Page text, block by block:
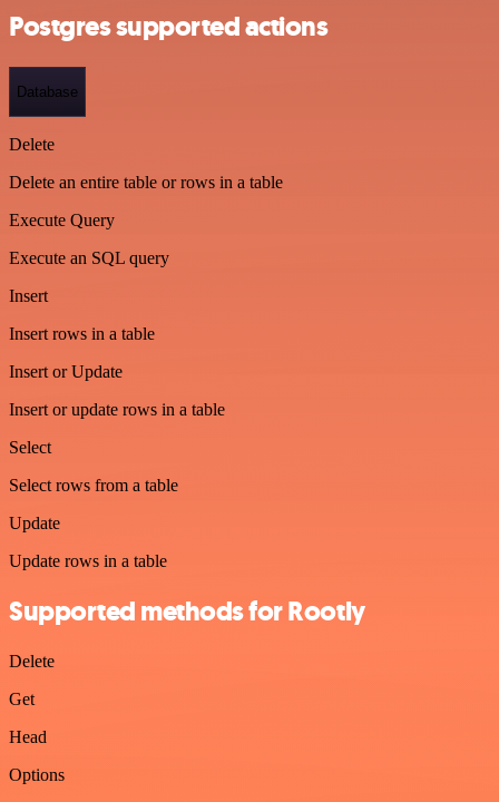
Postgres supported actions
Database
Delete
Delete an entire table or rows in a table
Execute Query
Execute an SQL query
Insert
Insert rows in a table
Insert or Update
Insert or update rows in a table
Select
Select rows from a table
Update
Update rows in a table
Supported methods for Rootly
Delete
Get
Head
Options